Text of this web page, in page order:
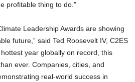
profitable thing to do.”
Leadership Awards are showing
future,” said Ted Roosevelt IV, C2ES
year globally on record, this
ever. Companies, cities, and
real-world success in